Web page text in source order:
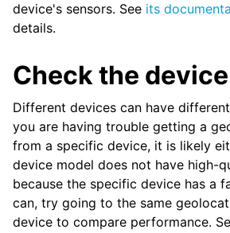
device's sensors. See its
details.
Check the
Different devices can have
you are having trouble getting a
from a specific device, it is likely
device model does not have high-
because the specific device has a
can, try going to the same
device to compare performance.